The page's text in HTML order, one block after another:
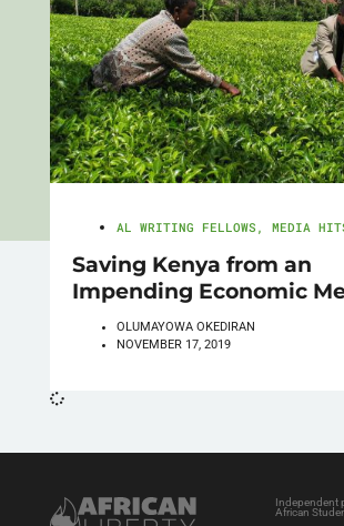
AL WRITING FELLOWS , MEDIA
Saving Kenya from an
Impending Economic
OLUMAYOWA OKEDIRAN
NOVEMBER 17, 2019
Independent
African